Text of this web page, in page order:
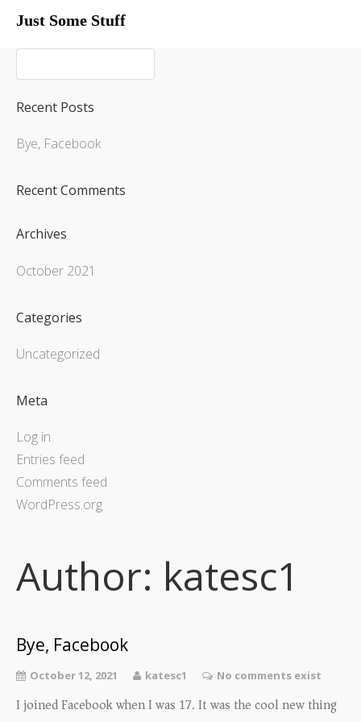
Just Some Stuff
My Life
My Life
What I Do
Upcoming Shows
Recent Posts
Bye, Facebook
Recent Comments
Archives
October 2021
Categories
Uncategorized
Meta
Log in
Entries feed
Comments feed
WordPress.org
Author: katesc1
Bye, Facebook
October 12, 2021 katesc1 No comments exist
I joined Facebook when I was 17. It was the cool new thing